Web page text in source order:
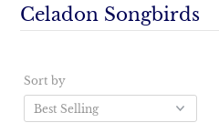
Celadon Songbirds
Sort by